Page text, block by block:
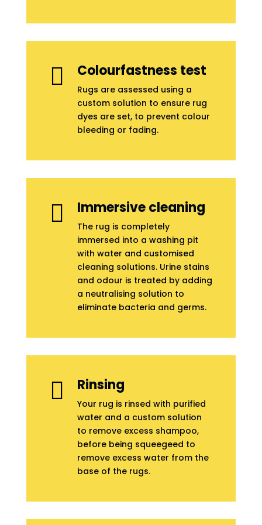
 Colourfastness test
Rugs are assessed using a
custom solution to ensure rug
dyes are set, to prevent colour
bleeding or fading.
 Immersive cleaning
The rug is completely
immersed into a washing pit
with water and customised
cleaning solutions. Urine stains
and odour is treated by adding
a neutralising solution to
eliminate bacteria and germs.
 Rinsing
Your rug is rinsed with purified
water and a custom solution
to remove excess shampoo,
before being squeegeed to
remove excess water from the
base of the rugs.